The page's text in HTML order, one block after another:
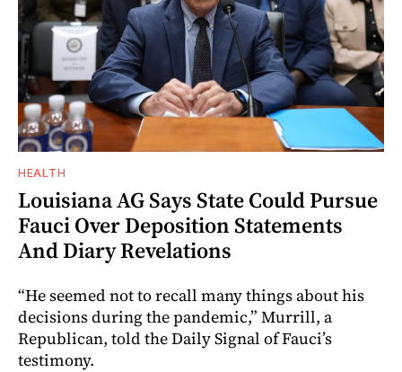
HEALTH
Louisiana AG Says State Could Pursue
Fauci Over Deposition Statements
And Diary Revelations
“He seemed not to recall many things about his
decisions during the pandemic,” Murrill, a
Republican, told the Daily Signal of Fauci’s
testimony.